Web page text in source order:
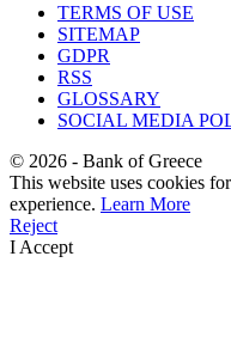
TERMS OF USE
SITEMAP
GDPR
RSS
GLOSSARY
SOCIAL MEDIA
© 2026 - Bank of Greece
This website uses cookies
experience. Learn More
Reject
I Accept